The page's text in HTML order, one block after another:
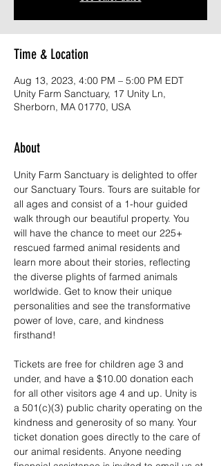
Time & Location
Aug 13, 2023, 4:00 PM – 5:00 PM EDT
Unity Farm Sanctuary, 17 Unity Ln,
Sherborn, MA 01770, USA
About
Unity Farm Sanctuary is delighted to offer
our Sanctuary Tours. Tours are suitable for
all ages and consist of a 1-hour guided
walk through our beautiful property. You
will have the chance to meet our 225+
rescued farmed animal residents and
learn more about their stories, reflecting
the diverse plights of farmed animals
worldwide. Get to know their unique
personalities and see the transformative
power of love, care, and kindness
firsthand!
Tickets are free for children age 3 and
under, and have a $10.00 donation each
for all other visitors age 4 and up. Unity is
a 501(c)(3) public charity operating on the
kindness and generosity of so many. Your
ticket donation goes directly to the care of
our animal residents. Anyone needing